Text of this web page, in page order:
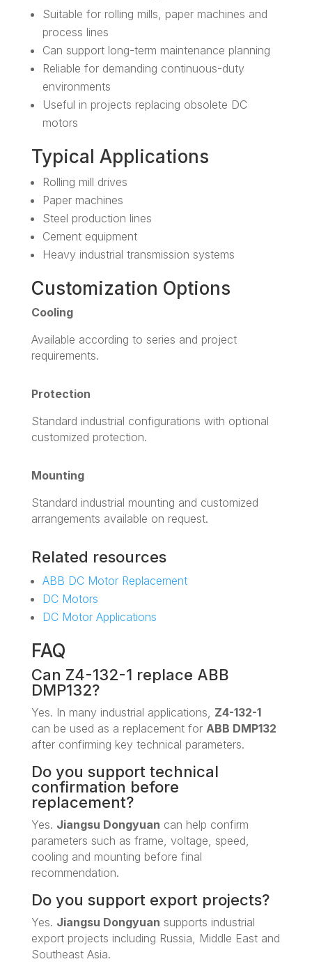
Suitable for rolling mills, paper machines and
process lines
Can support long-term maintenance planning
Reliable for demanding continuous-duty
environments
Useful in projects replacing obsolete DC
motors
Typical Applications
Rolling mill drives
Paper machines
Steel production lines
Cement equipment
Heavy industrial transmission systems
Customization Options
Cooling
Available according to series and project
requirements.
Protection
Standard industrial configurations with optional
customized protection.
Mounting
Standard industrial mounting and customized
arrangements available on request.
Related resources
ABB DC Motor Replacement
DC Motors
DC Motor Applications
FAQ
Can Z4-132-1 replace ABB
DMP132?
Yes. In many industrial applications, Z4-132-1
can be used as a replacement for ABB DMP132
after confirming key technical parameters.
Do you support technical
confirmation before
replacement?
Yes. Jiangsu Dongyuan can help confirm
parameters such as frame, voltage, speed,
cooling and mounting before final
recommendation.
Do you support export projects?
Yes. Jiangsu Dongyuan supports industrial
export projects including Russia, Middle East and
Southeast Asia.